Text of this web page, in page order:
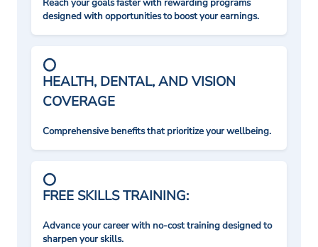
Reach your goals faster with rewarding programs
designed with opportunities to boost your earnings.
HEALTH, DENTAL, AND VISION
COVERAGE
Comprehensive benefits that prioritize your wellbeing.
FREE SKILLS TRAINING:
Advance your career with no-cost training designed to
sharpen your skills.